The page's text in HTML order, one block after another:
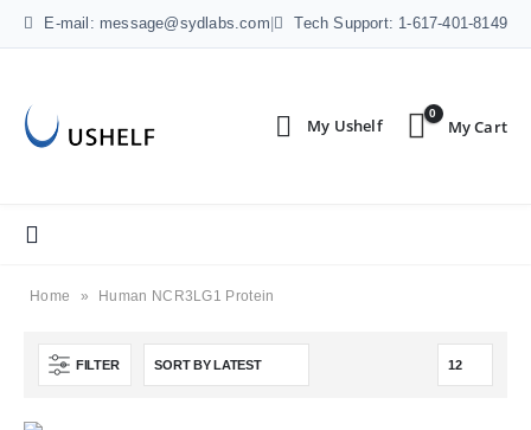
E-mail: message@sydlabs.com Tech Support: 1-617-401-8149
0
Home » Human NCR3LG1 Protein
FILTER